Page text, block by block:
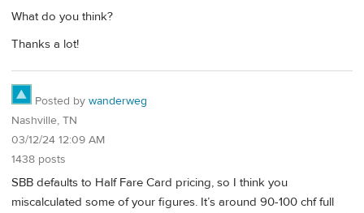
What do you think?
Thanks a lot!
Posted by wanderweg
Nashville, TN
03/12/24 12:09 AM
1438 posts
SBB defaults to Half Fare Card pricing, so I think you
miscalculated some of your figures. It’s around 90-100 chf full